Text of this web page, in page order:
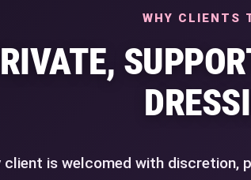
WHY CLIENTS
client is welcomed with discretion,